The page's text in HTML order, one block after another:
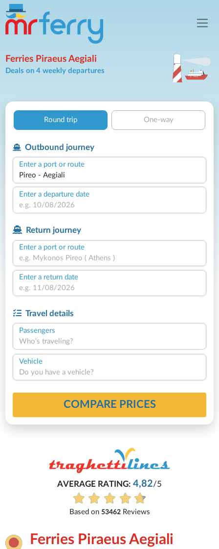
Ferries Piraeus Aegiali
Deals on 4 weekly departures
Round trip One-way
Outbound journey
Enter a port or route
Enter a departure date
Return journey
Enter a port or route
Enter a return date
Travel details
Passengers
Who's traveling?
Vehicle
Do you have a vehicle?
COMPARE PRICES
AVERAGE RATING: 4,82/5
Based on 53462Reviews
Ferries Piraeus Aegiali